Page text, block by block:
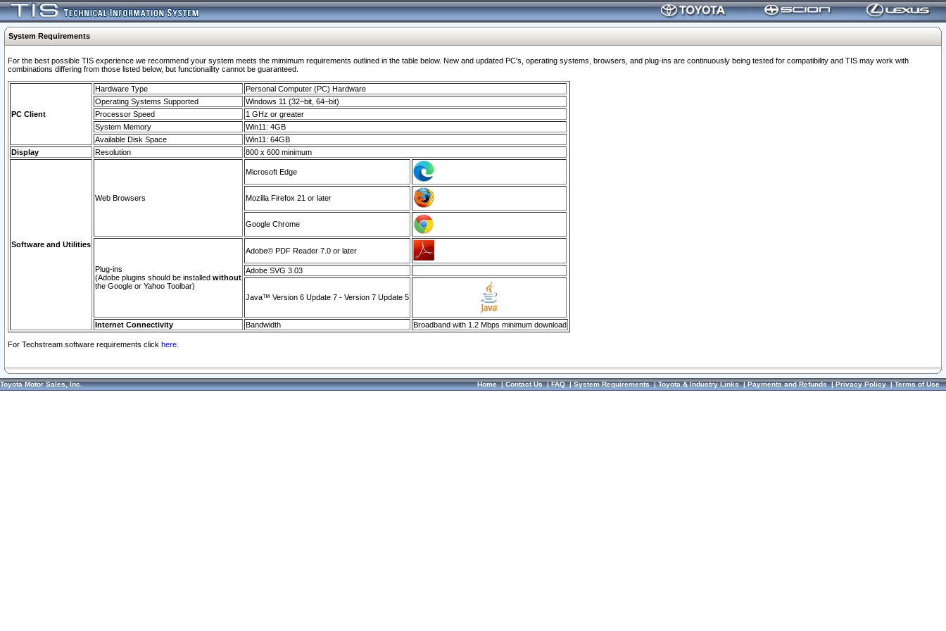
System Requirements
For the best possible TIS experience we recommend your system meets the mimimum requirements outlined in the table below. New and updated PC's, operating systems, browsers, and plug-ins are continuously being tested for compatibility and TIS may work with
combinations differing from those listed below, but functionaility cannot be guaranteed.
PC Client
Hardware Type
Personal Computer (PC) Hardware
Operating Systems Supported
Windows 11 (32–bit, 64–bit)
Processor Speed
1 GHz or greater
System Memory
Win11: 4GB
Available Disk Space
Win11: 64GB
Display
Resolution 800 x 600 minimum
Software and Utilities
Web Browsers
Microsoft Edge
Mozilla Firefox 21 or later
Google Chrome
Plug-ins
(Adobe plugins should be installed without
the Google or Yahoo Toolbar)
Adobe© PDF Reader 7.0 or later
Adobe SVG 3.03
Java™ Version 6 Update 7 - Version 7 Update 5
Internet Connectivity Bandwidth Broadband with 1.2 Mbps minimum download
For Techstream software requirements click here.
Toyota Motor Sales, Inc. Home|Contact Us|FAQ|System Requirements|Toyota & Industry Links|Payments and Refunds|Privacy Policy|Terms of Use